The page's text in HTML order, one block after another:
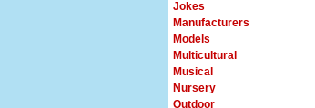
Jokes
Manufacturers
Models
Multicultural
Musical
Nursery
Outdoor